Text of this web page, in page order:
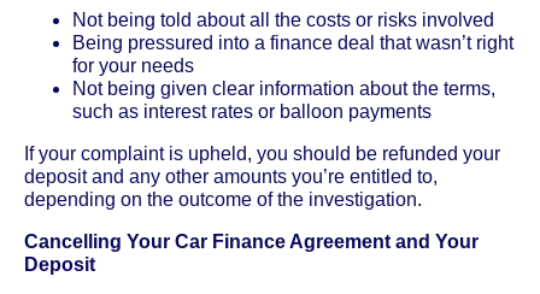
Not being told about all the costs or risks involved
Being pressured into a finance deal that wasn’t right
for your needs
Not being given clear information about the terms,
such as interest rates or balloon payments
If your complaint is upheld, you should be refunded your
deposit and any other amounts you’re entitled to,
depending on the outcome of the investigation.
Cancelling Your Car Finance Agreement and Your
Deposit